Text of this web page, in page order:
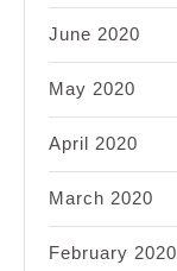
June 2020
May 2020
April 2020
March 2020
February 2020